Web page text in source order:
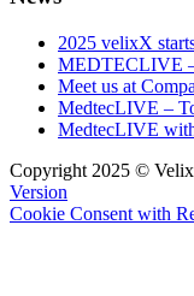
2025 velixX
MEDTECLIVE –
Meet us at
MedtecLIVE –
MedtecLIVE
Copyright 2025 ©
Version
Cookie Consent with